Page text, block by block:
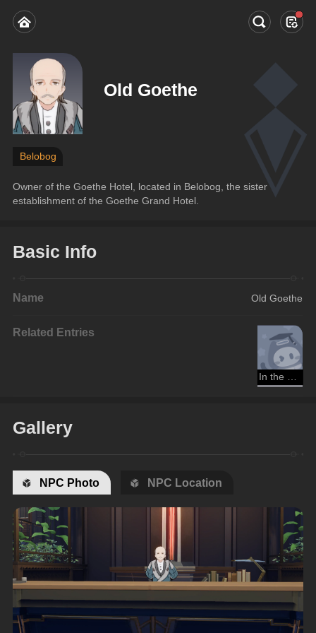
Old Goethe
Belobog
Owner of the Goethe Hotel, located in Belobog, the sister
establishment of the Goethe Grand Hotel.
Basic Info
Name Old Goethe
Related Entries
In the Sweltering Morning Sun
Gallery
NPC Photo NPC Location